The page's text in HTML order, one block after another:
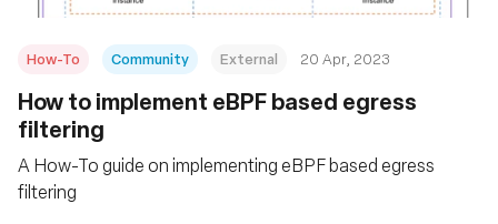
How-To Community External 20 Apr, 2023
How to implement eBPF based egress
filtering
A How-To guide on implementing eBPF based egress
filtering